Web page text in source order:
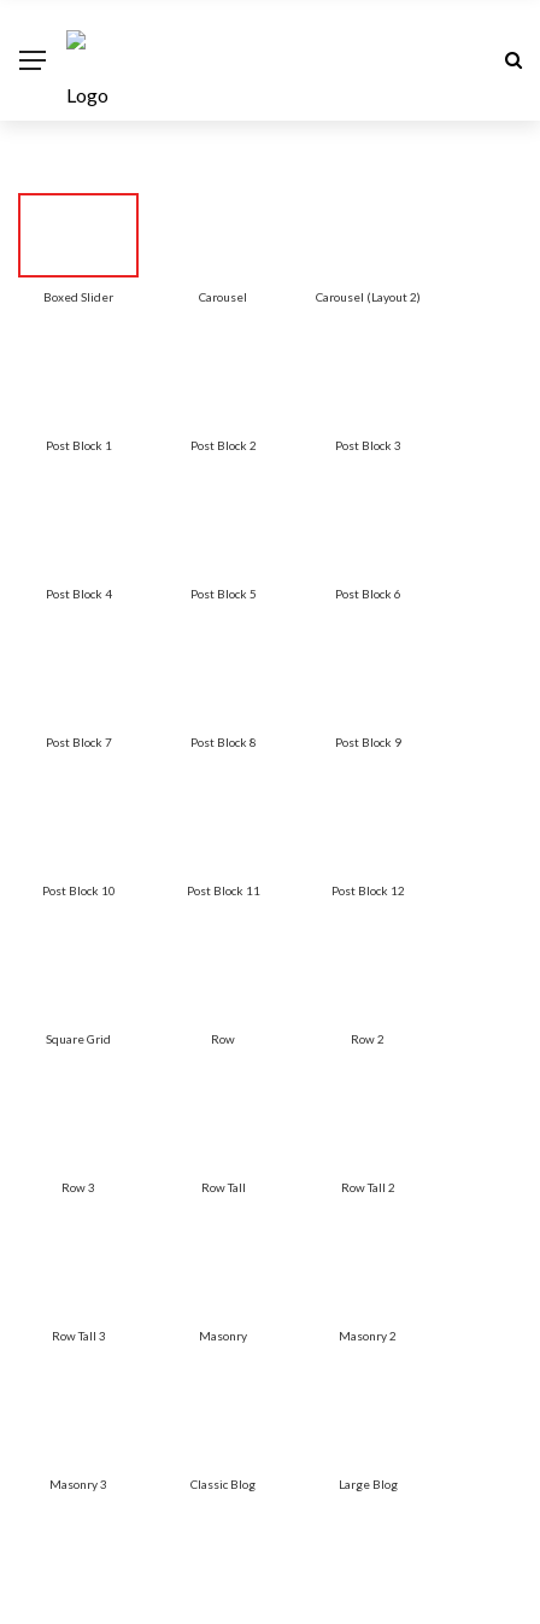
Boxed Slider Carousel Carousel (Layout 2)
Post Block 1 Post Block 2 Post Block 3
Post Block 4 Post Block 5 Post Block 6
Post Block 7 Post Block 8 Post Block 9
Post Block 10 Post Block 11 Post Block 12
Square Grid Row Row 2
Row 3 Row Tall Row Tall 2
Row Tall 3 Masonry Masonry 2
Masonry 3 Classic Blog Large Blog